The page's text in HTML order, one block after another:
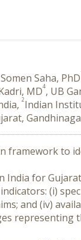
Saha, PhD
MD4, UB
2Indian
to
for
(i)
and (iv)